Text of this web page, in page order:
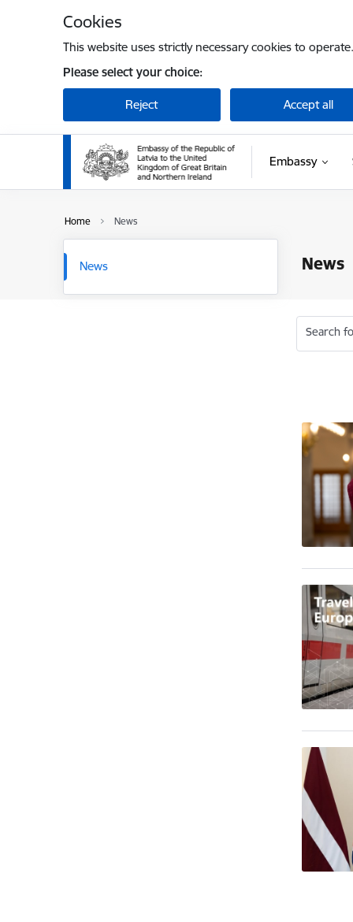
Cookies
This website uses strictly necessary cookies to
Please select your choice:
Reject Accept all
Embassy
Home News
News
News
Search